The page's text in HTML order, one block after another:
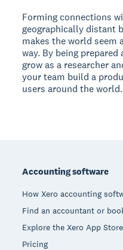
Forming connections
geographically distant
makes the world
way. By being
grow as a researcher
your team build a
users around the world.
Accounting software
How Xero accounting
Find an accountant or
Explore the Xero App Store
Pricing